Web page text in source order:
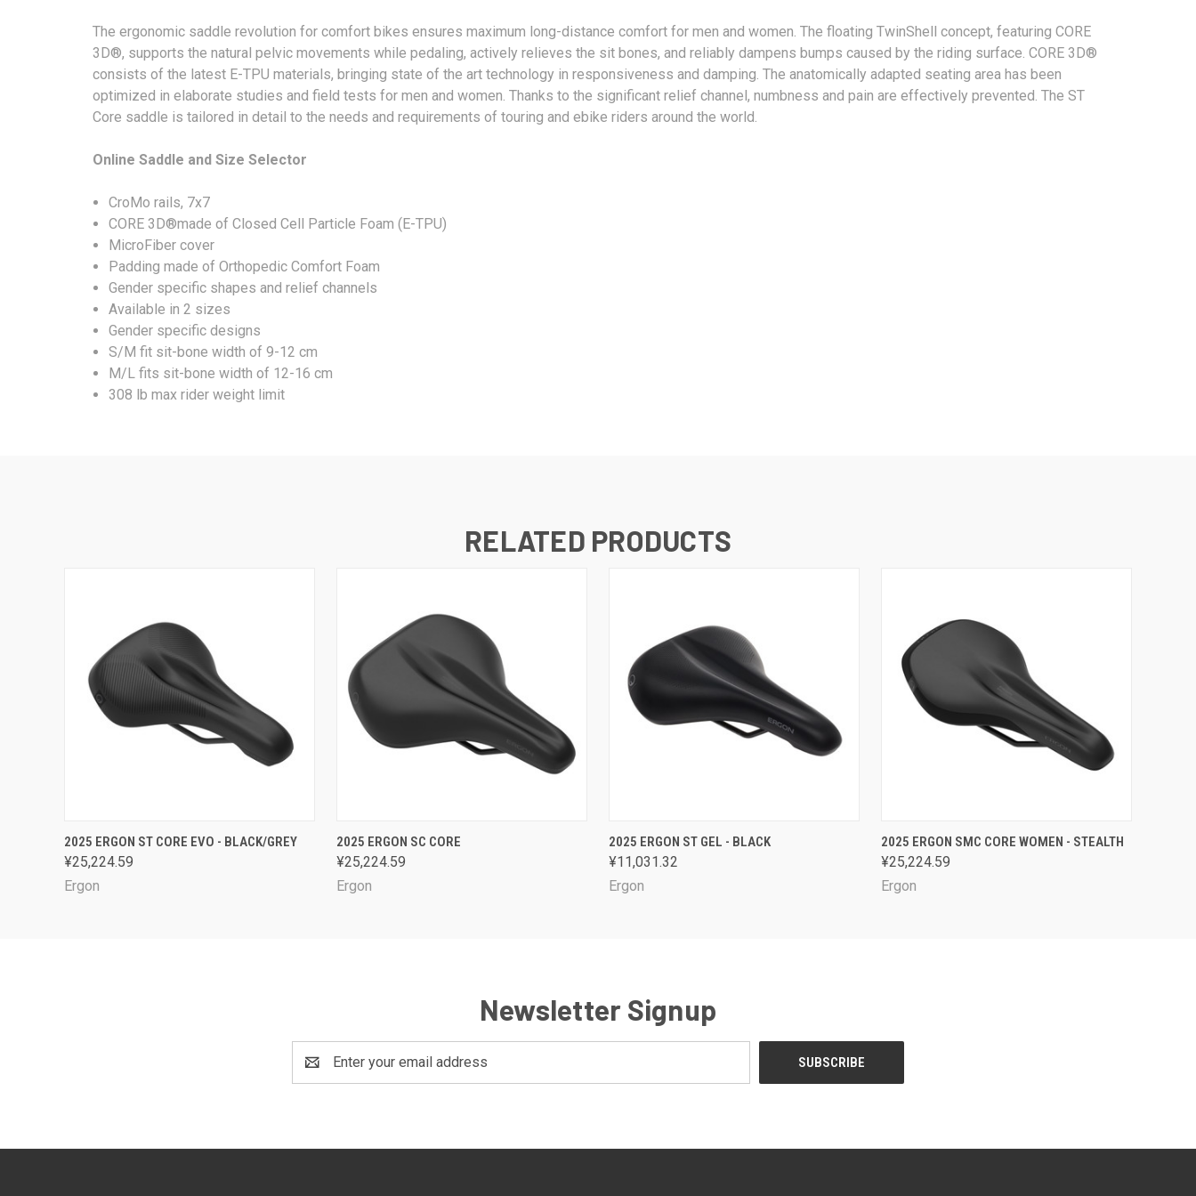
The ergonomic saddle revolution for comfort bikes ensures maximum long-distance comfort for men and women. The floating TwinShell concept, featuring CORE
3D®, supports the natural pelvic movements while pedaling, actively relieves the sit bones, and reliably dampens bumps caused by the riding surface. CORE 3D®
consists of the latest E-TPU materials, bringing state of the art technology in responsiveness and damping. The anatomically adapted seating area has been
optimized in elaborate studies and field tests for men and women. Thanks to the significant relief channel, numbness and pain are effectively prevented. The ST
Core saddle is tailored in detail to the needs and requirements of touring and ebike riders around the world.
Online Saddle and Size Selector
CroMo rails, 7x7
CORE 3D®made of Closed Cell Particle Foam (E-TPU)
MicroFiber cover
Padding made of Orthopedic Comfort Foam
Gender specific shapes and relief channels
Available in 2 sizes
Gender specific designs
S/M fit sit-bone width of 9-12 cm
M/L fits sit-bone width of 12-16 cm
308 lb max rider weight limit
RELATED PRODUCTS
QUICK VIEW VIEW OPTIONS
2025 ERGON ST CORE EVO - BLACK/GREY
¥25,224.59
Ergon
QUICK VIEW
2025 ERGON SC CORE
¥25,224.59
Ergon
QUICK VIEW VIEW OPTIONS
2025 ERGON ST GEL - BLACK
¥11,031.32
Ergon
QUICK VIEW VIEW OPTIONS
2025 ERGON SMC CORE WOMEN - STEALTH
¥25,224.59
Ergon
Newsletter Signup
Address